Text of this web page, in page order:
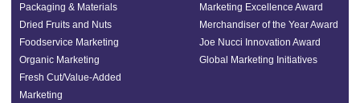
Packaging & Materials
Dried Fruits and Nuts
Foodservice Marketing
Organic Marketing
Fresh Cut/Value-Added
Marketing
Marketing Excellence Award
Merchandiser of the Year Award
Joe Nucci Innovation Award
Global Marketing Initiatives